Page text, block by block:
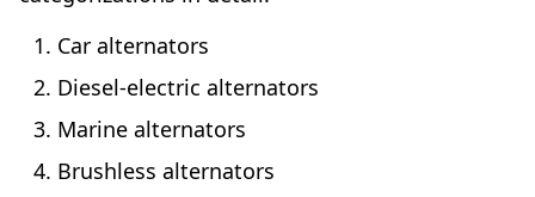
Car alternators
Diesel-electric alternators
Marine alternators
Brushless alternators